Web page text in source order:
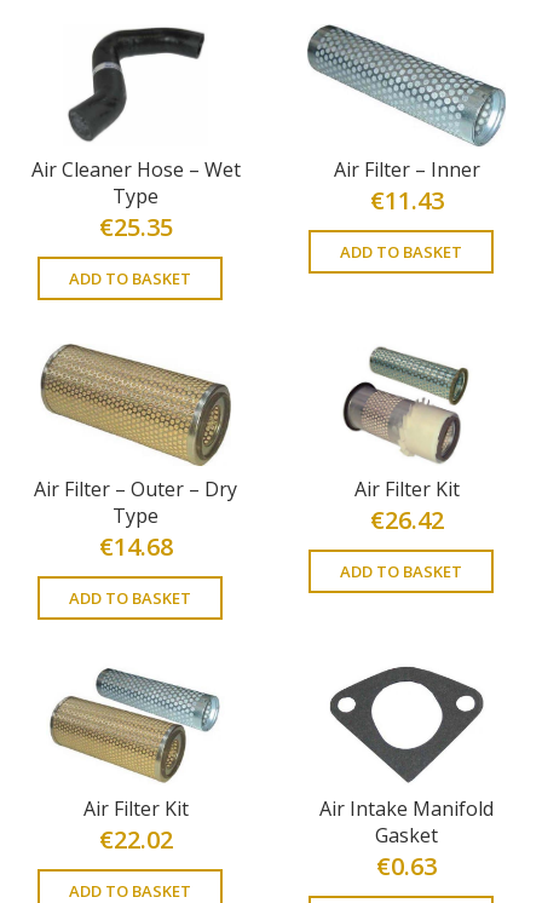
Air Cleaner Hose – Wet
Type
€25.35
ADD TO BASKET
Air Filter – Inner
€11.43
ADD TO BASKET
Air Filter – Outer – Dry
Type
€14.68
ADD TO BASKET
Air Filter Kit
€26.42
ADD TO BASKET
Air Filter Kit
€22.02
ADD TO BASKET
Air Intake Manifold
Gasket
€0.63